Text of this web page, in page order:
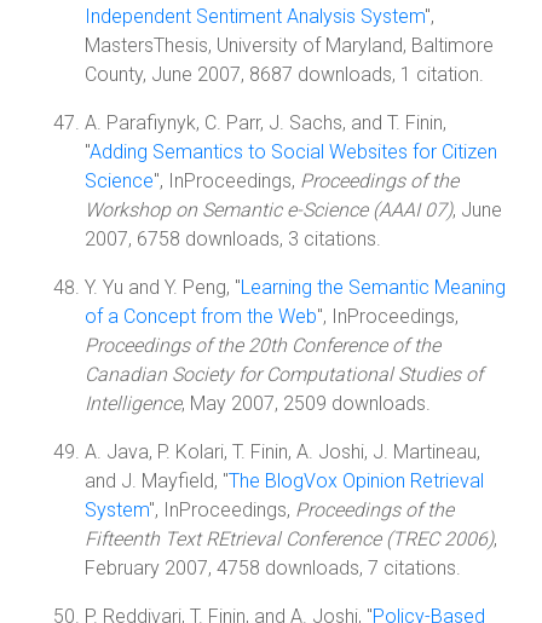
Independent Sentiment Analysis System",
MastersThesis, University of Maryland, Baltimore
County, June 2007, 8687 downloads, 1 citation.
A. Parafiynyk, C. Parr, J. Sachs, and T. Finin,
"Adding Semantics to Social Websites for Citizen
Science", InProceedings, Proceedings of the
Workshop on Semantic e-Science (AAAI 07), June
2007, 6758 downloads, 3 citations.
Y. Yu and Y. Peng, "Learning the Semantic Meaning
of a Concept from the Web", InProceedings,
Proceedings of the 20th Conference of the
Canadian Society for Computational Studies of
Intelligence, May 2007, 2509 downloads.
A. Java, P. Kolari, T. Finin, A. Joshi, J. Martineau,
and J. Mayfield, "The BlogVox Opinion Retrieval
System", InProceedings, Proceedings of the
Fifteenth Text REtrieval Conference (TREC 2006),
February 2007, 4758 downloads, 7 citations.
P. Reddivari, T. Finin, and A. Joshi, "Policy-Based